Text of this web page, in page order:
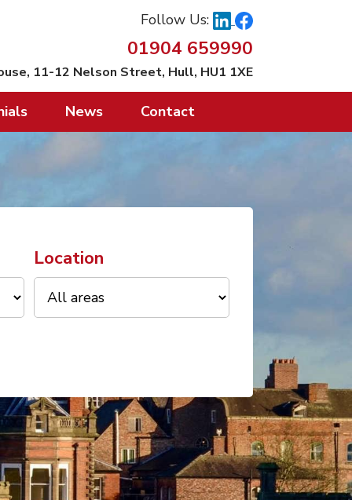
Follow Us:
01904 659990
11-12 Nelson Street, Hull, HU1 1XE
News Contact
Location